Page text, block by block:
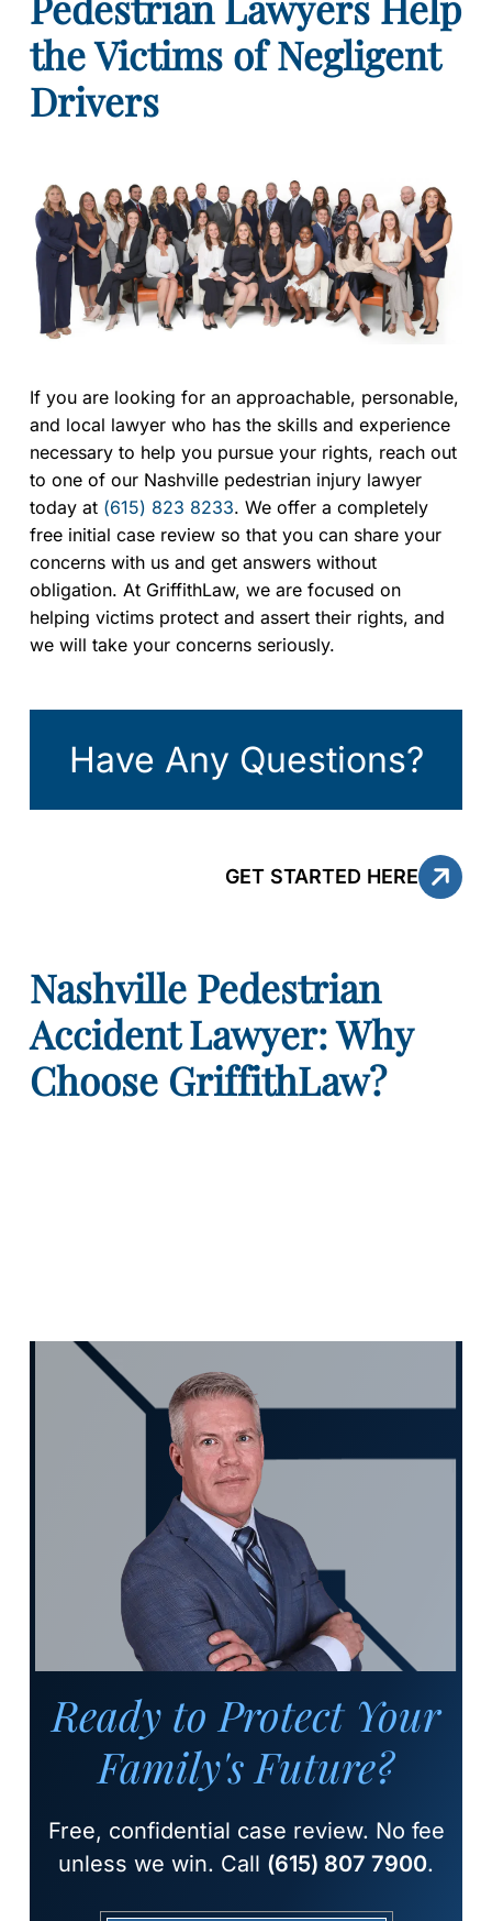
the Victims of Negligent
Drivers
If you are looking for an approachable, personable,
and local lawyer who has the skills and experience
necessary to help you pursue your rights, reach out
to one of our Nashville pedestrian injury lawyer
today at (615) 823 8233. We offer a completely
free initial case review so that you can share your
concerns with us and get answers without
obligation. At GriffithLaw, we are focused on
helping victims protect and assert their rights, and
we will take your concerns seriously.
Have Any Questions?
GET STARTED HERE
Nashville Pedestrian
Accident Lawyer: Why
Choose GriffithLaw?
Ready to Protect Your
Family's Future?
Free, confidential case review. No fee
unless we win. Call (615) 807 7900.